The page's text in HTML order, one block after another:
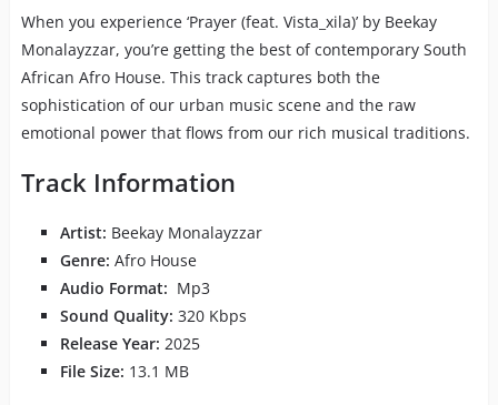
When you experience ‘Prayer (feat. Vista_xila)’ by Beekay
Monalayzzar, you’re getting the best of contemporary South
African Afro House. This track captures both the
sophistication of our urban music scene and the raw
emotional power that flows from our rich musical traditions.
Track Information
Artist: Beekay Monalayzzar
Genre: Afro House
Audio Format: Mp3
Sound Quality: 320 Kbps
Release Year: 2025
File Size: 13.1 MB